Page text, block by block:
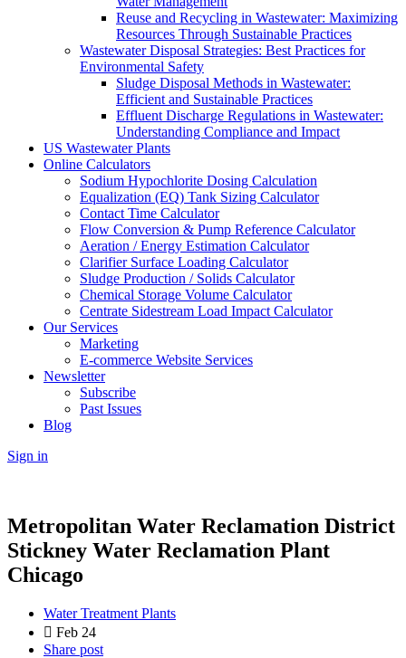
Reuse and Recycling in Wastewater: Maximizing
Resources Through Sustainable Practices
Wastewater Disposal Strategies: Best Practices for
Environmental Safety
Sludge Disposal Methods in Wastewater:
Efficient and Sustainable Practices
Effluent Discharge Regulations in Wastewater:
Understanding Compliance and Impact
US Wastewater Plants
Online Calculators
Sodium Hypochlorite Dosing Calculation
Equalization (EQ) Tank Sizing Calculator
Contact Time Calculator
Flow Conversion & Pump Reference Calculator
Aeration / Energy Estimation Calculator
Clarifier Surface Loading Calculator
Sludge Production / Solids Calculator
Chemical Storage Volume Calculator
Centrate Sidestream Load Impact Calculator
Our Services
Marketing
E-commerce Website Services
Newsletter
Subscribe
Past Issues
Blog
Sign in
Metropolitan Water Reclamation District
Stickney Water Reclamation Plant
Chicago
Water Treatment Plants
Feb 24
Share post